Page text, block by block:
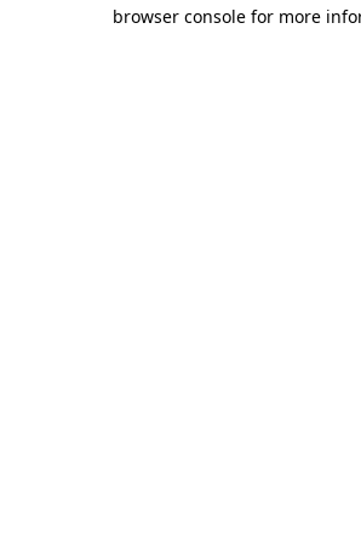
browser console for more